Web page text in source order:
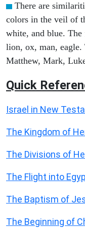
There are
colors in the veil of
white, and blue. The
lion, ox, man, eagle.
Matthew, Mark,
Quick
Israel in New
The Kingdom of
The Divisions of
The Flight into
The Baptism of
The Beginning of